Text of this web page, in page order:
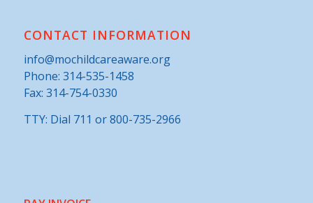
CONTACT INFORMATION
info@mochildcareaware.org
Phone: 314-535-1458
Fax: 314-754-0330
TTY: Dial 711 or 800-735-2966